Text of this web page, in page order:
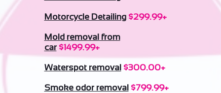
Motorcycle Detailing $299.99+
Mold removal from
car $1499.99+
Waterspot removal $300.00+
Smoke odor removal $799.99+